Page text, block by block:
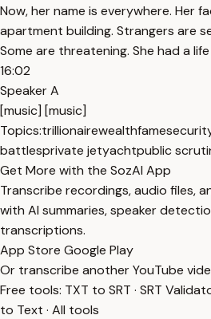
Now, her name is everywhere. Her
apartment building. Strangers are
Some are threatening. She had a
16:02
Speaker A
[music] [music]
Topics:trillionairewealthfame
battlesprivate jetyachtpublic
Get More with the SozAI App
Transcribe recordings, audio files,
with AI summaries, speaker
transcriptions.
App Store Google Play
Or transcribe another YouTube
Free tools: TXT to SRT · SRT
to Text · All tools